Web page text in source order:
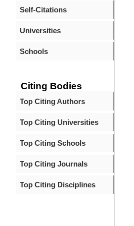
Self-Citations
Universities
Schools
Citing Bodies
Top Citing Authors
Top Citing Universities
Top Citing Schools
Top Citing Journals
Top Citing Disciplines